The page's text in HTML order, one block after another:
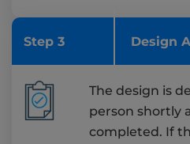
Step 3 Design
The design is
person shortly
completed. If